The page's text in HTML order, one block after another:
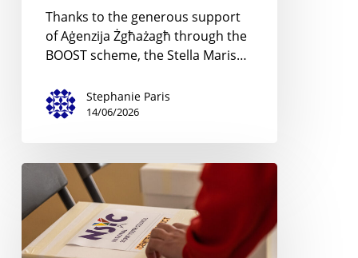
Thanks to the generous support
of Aġenzija Żgħażagħ through the
BOOST scheme, the Stella Maris…
Stephanie Paris
14/06/2026
National
Scout
Youth
Forum
2026